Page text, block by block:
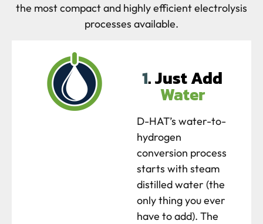
the most compact and highly efficient electrolysis
processes available.
1. Just Add
Water
D-HAT’s water-to-
hydrogen
conversion process
starts with steam
distilled water (the
only thing you ever
have to add). The